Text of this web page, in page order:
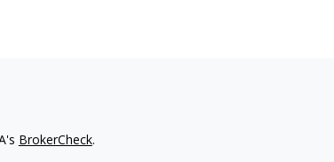
BrokerCheck.